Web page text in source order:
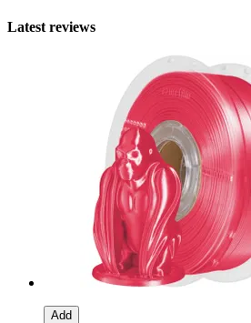
Latest reviews
Add